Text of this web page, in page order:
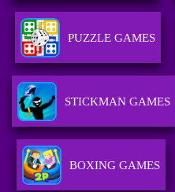
PUZZLE GAMES
STICKMAN GAMES
BOXING GAMES